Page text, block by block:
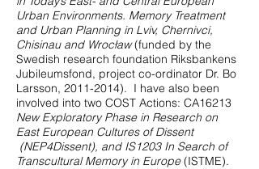
Urban Environments. Memory Treatment
and Urban Planning in Lviv, Chernivci,
Chisinau and Wrocław(funded by the
Swedish research foundation Riksbankens
Jubileumsfond, project co-ordinator Dr. Bo
Larsson, 2011-2014). I have also been
involved into two COST Actions: CA16213
New Exploratory Phase in Research on
East European Cultures of Dissent
(NEP4Dissent), and IS1203 In Search of
Transcultural Memory in Europe(ISTME).